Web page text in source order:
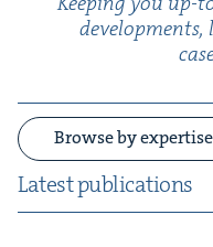
Lat­est publications
Browse by expertise